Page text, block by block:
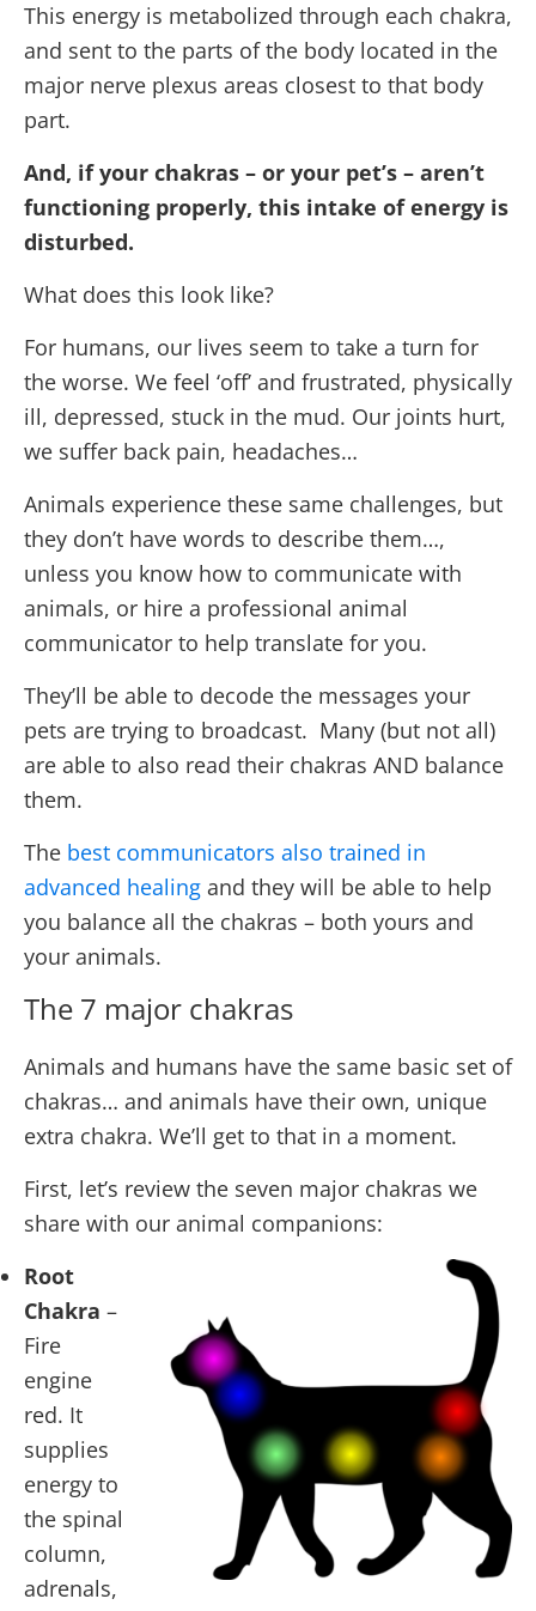
This energy is metabolized through each chakra,
and sent to the parts of the body located in the
major nerve plexus areas closest to that body
part.
And, if your chakras – or your pet’s – aren’t
functioning properly, this intake of energy is
disturbed.
What does this look like?
For humans, our lives seem to take a turn for
the worse. We feel ‘off’ and frustrated, physically
ill, depressed, stuck in the mud. Our joints hurt,
we suffer back pain, headaches…
Animals experience these same challenges, but
they don’t have words to describe them…,
unless you know how to communicate with
animals, or hire a professional animal
communicator to help translate for you.
They’ll be able to decode the messages your
pets are trying to broadcast. Many (but not all)
are able to also read their chakras AND balance
them.
The best communicators also trained in
advanced healing and they will be able to help
you balance all the chakras – both yours and
your animals.
The 7 major chakras
Animals and humans have the same basic set of
chakras… and animals have their own, unique
extra chakra. We’ll get to that in a moment.
First, let’s review the seven major chakras we
share with our animal companions:
Root
Chakra –
Fire
engine
red. It
supplies
energy to
the spinal
column,
adrenals,